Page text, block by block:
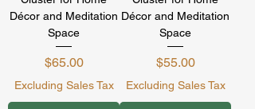
Décor and Meditation
Space
Price
$65.00
Excluding Sales Tax
Décor and Meditation
Space
Price
$55.00
Excluding Sales Tax